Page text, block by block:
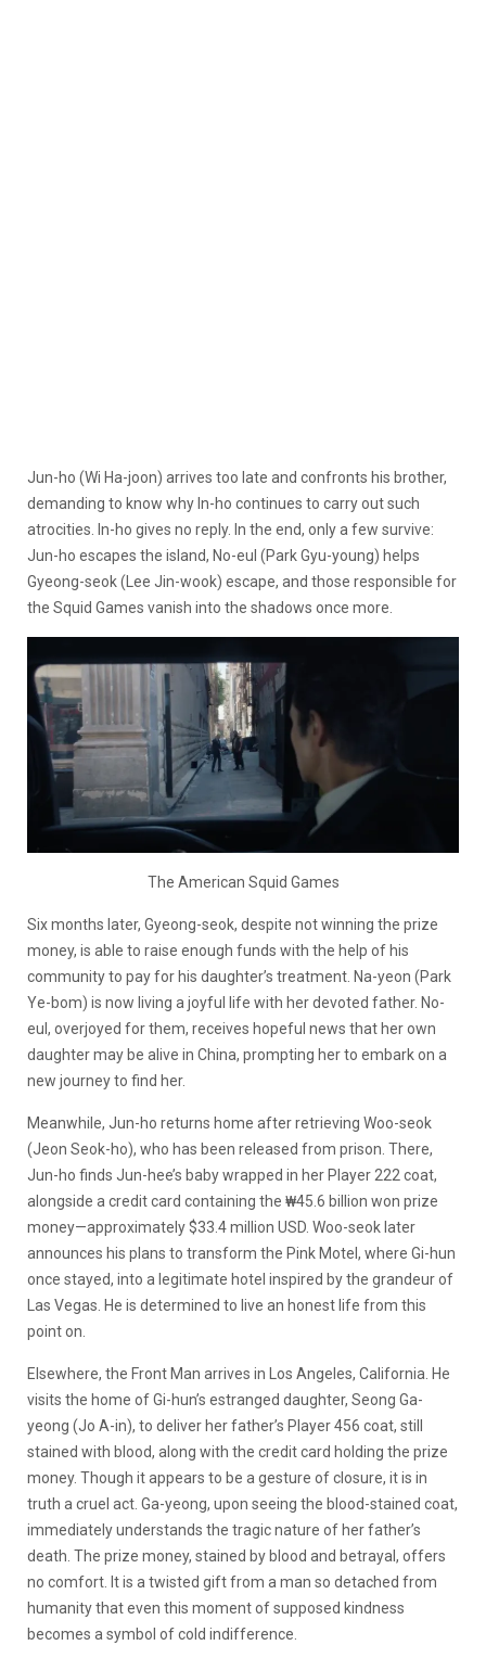
Jun-ho (Wi Ha-joon) arrives too late and confronts his brother,
demanding to know why In-ho continues to carry out such
atrocities. In-ho gives no reply. In the end, only a few survive:
Jun-ho escapes the island, No-eul (Park Gyu-young) helps
Gyeong-seok (Lee Jin-wook) escape, and those responsible for
the Squid Games vanish into the shadows once more.
The American Squid Games
Six months later, Gyeong-seok, despite not winning the prize
money, is able to raise enough funds with the help of his
community to pay for his daughter’s treatment. Na-yeon (Park
Ye-bom) is now living a joyful life with her devoted father. No-
eul, overjoyed for them, receives hopeful news that her own
daughter may be alive in China, prompting her to embark on a
new journey to find her.
Meanwhile, Jun-ho returns home after retrieving Woo-seok
(Jeon Seok-ho), who has been released from prison. There,
Jun-ho finds Jun-hee’s baby wrapped in her Player 222 coat,
alongside a credit card containing the ₩45.6 billion won prize
money—approximately $33.4 million USD. Woo-seok later
announces his plans to transform the Pink Motel, where Gi-hun
once stayed, into a legitimate hotel inspired by the grandeur of
Las Vegas. He is determined to live an honest life from this
point on.
Elsewhere, the Front Man arrives in Los Angeles, California. He
visits the home of Gi-hun’s estranged daughter, Seong Ga-
yeong (Jo A-in), to deliver her father’s Player 456 coat, still
stained with blood, along with the credit card holding the prize
money. Though it appears to be a gesture of closure, it is in
truth a cruel act. Ga-yeong, upon seeing the blood-stained coat,
immediately understands the tragic nature of her father’s
death. The prize money, stained by blood and betrayal, offers
no comfort. It is a twisted gift from a man so detached from
humanity that even this moment of supposed kindness
becomes a symbol of cold indifference.